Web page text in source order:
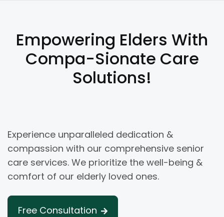
Empowering Elders With
Compa-Sionate Care
Solutions!
Experience unparalleled dedication &
compassion with our comprehensive senior
care services. We prioritize the well-being &
comfort of our elderly loved ones.
Free Consultation